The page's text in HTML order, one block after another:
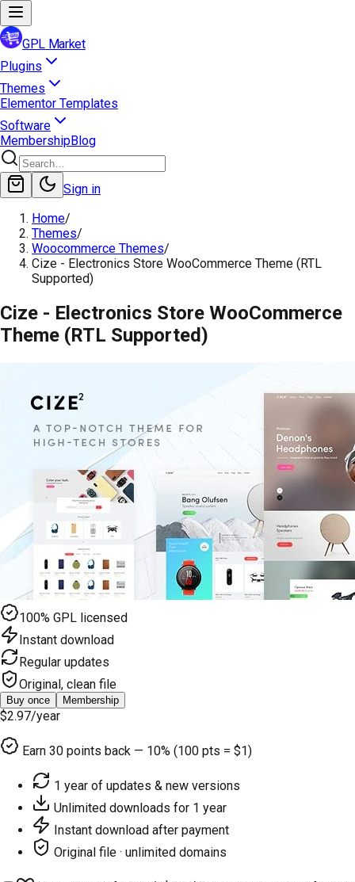
GPL Market
Plugins
Themes
Elementor Templates
Software
MembershipBlog
Sign in
Home/
Themes/
Woocommerce Themes/
Cize - Electronics Store WooCommerce Theme (RTL
Supported)
Cize - Electronics Store WooCommerce
Theme (RTL Supported)
100% GPL licensed
Instant download
Regular updates
Original, clean file
Buy once Membership
$2.97/year
Earn 30 points back — 10% (100 pts = $1)
1 year of updates & new versions
Unlimited downloads for 1 year
Instant download after payment
Original file · unlimited domains